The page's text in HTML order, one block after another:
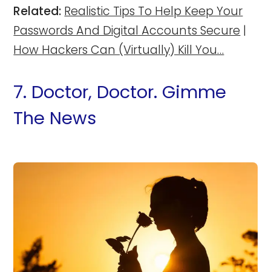
Related: Realistic Tips To Help Keep Your
Passwords And Digital Accounts Secure |
How Hackers Can (Virtually) Kill You…
7. Doctor, Doctor. Gimme
The News